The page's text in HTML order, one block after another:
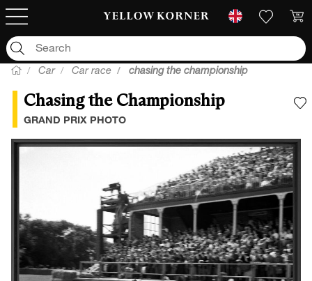
Car Car race chasing the championship
Chasing the Championship
GRAND PRIX PHOTO